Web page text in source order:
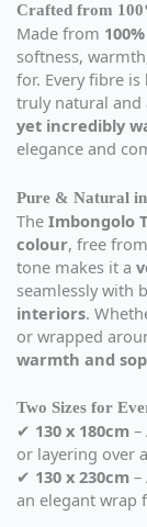
Crafted from
Made from
softness,
for. Every fibre is
truly natural and
yet incredibly
elegance and
Pure & Natural
The Imbongolo
colour, free
tone makes it a
seamlessly with
interiors.
or wrapped
warmth and
Two Sizes for
✔ 130 x 180cm –
or layering over
✔ 130 x 230cm –
an elegant wrap